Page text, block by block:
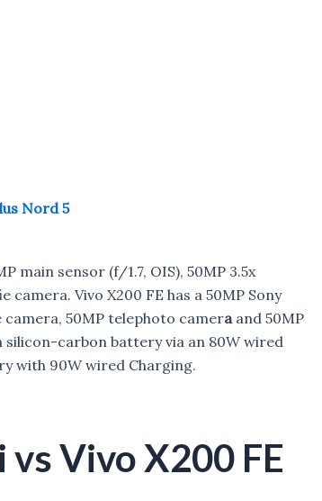
Nord 5
main sensor (f/1.7, OIS), 50MP 3.5x
Vivo X200 FE has a 50MP Sony
camera, 50MP telephoto camera and 50MP
silicon-carbon battery via an 80W wired
with 90W wired Charging.
Vivo X200 FE